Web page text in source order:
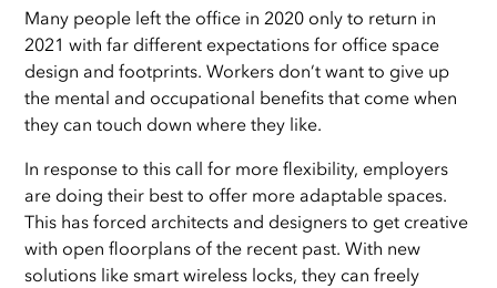
Many people left the office in 2020 only to return in
2021 with far different expectations for office space
design and footprints. Workers don’t want to give up
the mental and occupational benefits that come when
they can touch down where they like.
In response to this call for more flexibility, employers
are doing their best to offer more adaptable spaces.
This has forced architects and designers to get creative
with open floorplans of the recent past. With new
solutions like smart wireless locks, they can freely